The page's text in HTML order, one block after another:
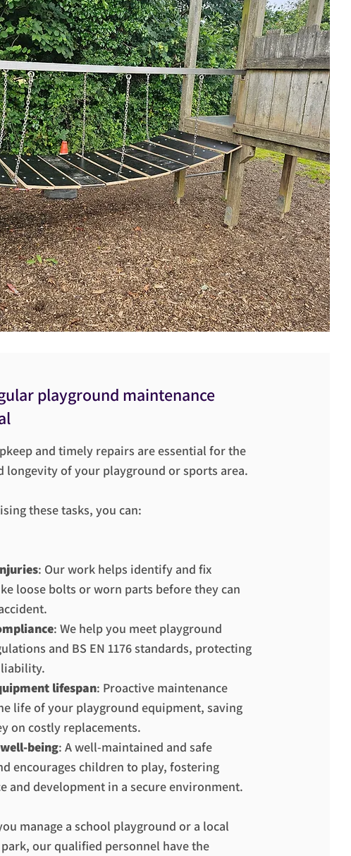
playground maintenance
and timely repairs are essential for the
longevity of your playground or sports area.
these tasks, you can:
: Our work helps identify and fix
loose bolts or worn parts before they can
: We help you meet playground
and BS EN 1176 standards, protecting
lifespan: Proactive maintenance
life of your playground equipment, saving
on costly replacements.
being: A well-maintained and safe
encourages children to play, fostering
and development in a secure environment.
manage a school playground or a local
our qualified personnel have the